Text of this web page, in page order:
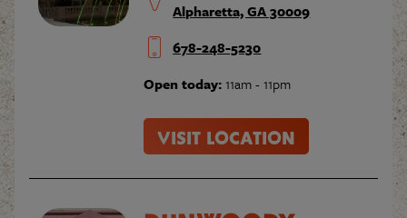
Alpharetta, GA 30009
678-248-5230
Open today:11am - 11pm
VISIT LOCATION